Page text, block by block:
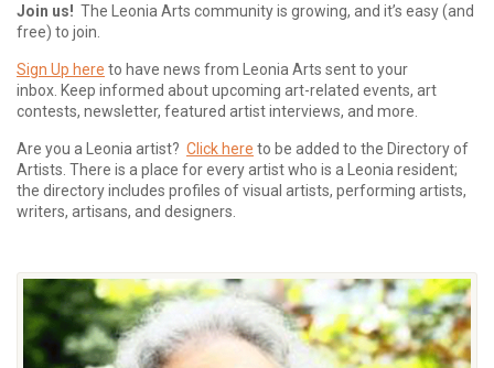
Join us! The Leonia Arts community is growing, and it’s easy (and
free) to join.
Sign Up here to have news from Leonia Arts sent to your
inbox. Keep informed about upcoming art-related events, art
contests, newsletter, featured artist interviews, and more.
Are you a Leonia artist? Click here to be added to the Directory of
Artists. There is a place for every artist who is a Leonia resident;
the directory includes profiles of visual artists, performing artists,
writers, artisans, and designers.